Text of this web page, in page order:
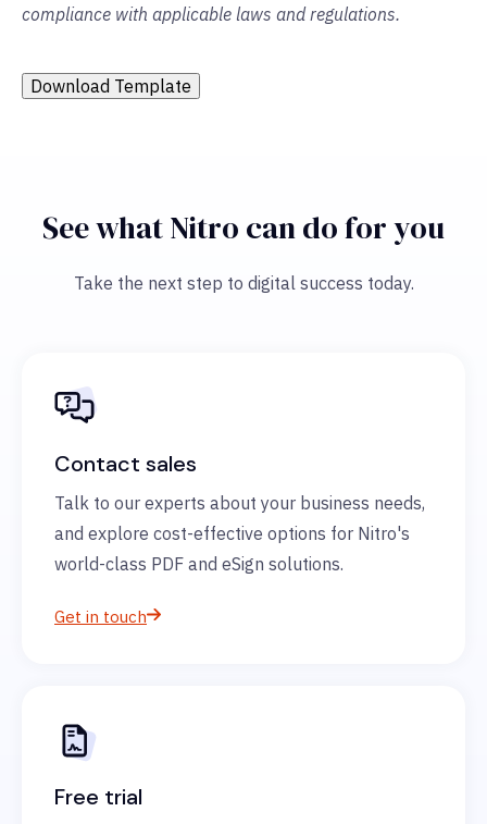
compliance with applicable laws and regulations.
Download Template
See what Nitro can do for you
Take the next step to digital success today.
Contact sales
Talk to our experts about your business needs,
and explore cost-effective options for Nitro's
world-class PDF and eSign solutions.
Get in touch
Free trial